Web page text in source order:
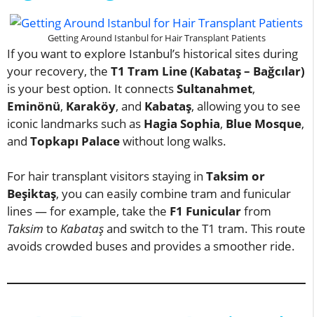
Getting Around Istanbul for Hair Transplant Patients
If you want to explore Istanbul’s historical sites during
your recovery, the T1 Tram Line (Kabataş – Bağcılar)
is your best option. It connectsSultanahmet,
Eminönü, Karaköy, and Kabataş, allowing you to see
iconic landmarks such as Hagia Sophia, Blue Mosque,
and Topkapı Palacewithout long walks.
For hair transplant visitors staying in Taksim or
Beşiktaş, you can easily combine tram and funicular
lines — for example, take the F1 Funicularfrom
Taksim toKabataşand switch to the T1 tram. This route
avoids crowded buses and provides a smoother ride.